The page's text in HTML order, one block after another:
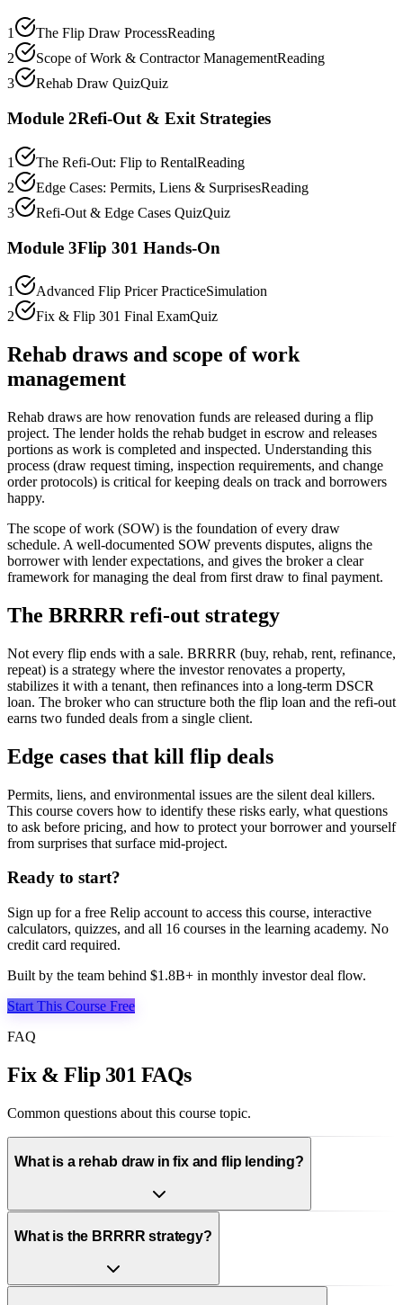
1 The Flip Draw ProcessReading
2
Scope of Work & Contractor ManagementReading
3
Rehab Draw QuizQuiz
Module 2Refi-Out & Exit Strategies
1 The Refi-Out: Flip to RentalReading
2
Edge Cases: Permits, Liens & SurprisesReading
3
Refi-Out & Edge Cases QuizQuiz
Module 3Flip 301 Hands-On
1 Advanced Flip Pricer PracticeSimulation
2
Fix & Flip 301 Final ExamQuiz
Rehab draws and scope of work
management
Rehab draws are how renovation funds are released during a flip
project. The lender holds the rehab budget in escrow and releases
portions as work is completed and inspected. Understanding this
process (draw request timing, inspection requirements, and change
order protocols) is critical for keeping deals on track and borrowers
happy.
The scope of work (SOW) is the foundation of every draw
schedule. A well-documented SOW prevents disputes, aligns the
borrower with lender expectations, and gives the broker a clear
framework for managing the deal from first draw to final payment.
The BRRRR refi-out strategy
Not every flip ends with a sale. BRRRR (buy, rehab, rent, refinance,
repeat) is a strategy where the investor renovates a property,
stabilizes it with a tenant, then refinances into a long-term DSCR
loan. The broker who can structure both the flip loan and the refi-out
earns two funded deals from a single client.
Edge cases that kill flip deals
Permits, liens, and environmental issues are the silent deal killers.
This course covers how to identify these risks early, what questions
to ask before pricing, and how to protect your borrower and yourself
from surprises that surface mid-project.
Ready to start?
Sign up for a free Relip account to access this course, interactive
calculators, quizzes, and all 16 courses in the learning academy. No
credit card required.
Built by the team behind $1.8B+ in monthly investor deal flow.
Start This Course Free
FAQ
Fix & Flip 301 FAQs
Common questions about this course topic.
What is a rehab draw in fix and flip lending?
What is the BRRRR strategy?